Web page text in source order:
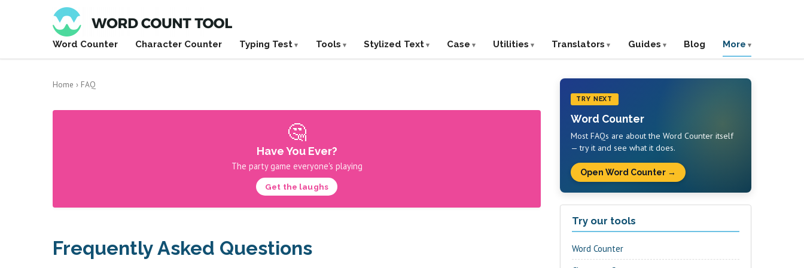
Word Counter Character Counter Typing Test Tools Stylized Text Case Utilities Translators Guides Blog More
Home › FAQ
🤔
Have You Ever?
The party game everyone's playing
Get the laughs
Frequently Asked Questions
TRY NEXT
Word Counter
Most FAQs are about the Word Counter itself
— try it and see what it does.
Open Word Counter →
Try our tools
Word Counter